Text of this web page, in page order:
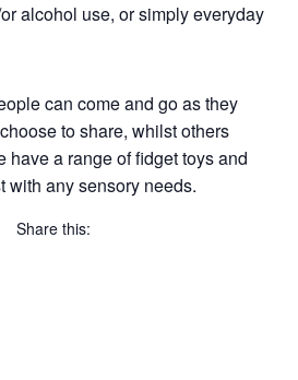
alcohol use, or simply everyday
can come and go as they
to share, whilst others
have a range of fidget toys and
with any sensory needs.
Share this: